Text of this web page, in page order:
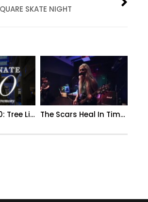
SKATE NIGHT
Illuminate 900: Tree Lighting Ceremony (Extended Recap) The Scars Heal In Time – Grip (Live Music Video)